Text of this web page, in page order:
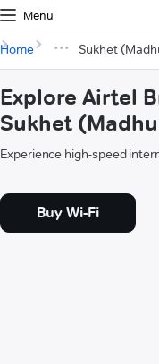
Menu
Home Sukhet
Explore Airtel
Sukhet
Experience high-speed
Buy Wi-Fi